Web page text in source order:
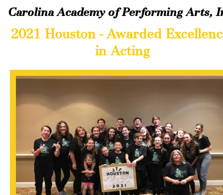
Carolina Academy of Performing Arts,
2021 Houston - Awarded
in Acting